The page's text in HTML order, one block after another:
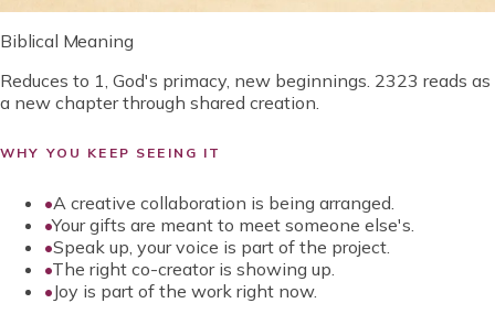
Biblical Meaning
Reduces to 1, God's primacy, new beginnings. 2323 reads as
a new chapter through shared creation.
WHY YOU KEEP SEEING IT
•A creative collaboration is being arranged.
•Your gifts are meant to meet someone else's.
•Speak up, your voice is part of the project.
•The right co-creator is showing up.
•Joy is part of the work right now.